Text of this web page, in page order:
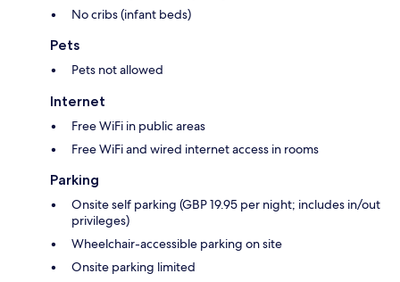
No cribs (infant beds)
Pets
Pets not allowed
Internet
Free WiFi in public areas
Free WiFi and wired internet access in rooms
Parking
Onsite self parking (GBP 19.95 per night; includes in/out
privileges)
Wheelchair-accessible parking on site
Onsite parking limited